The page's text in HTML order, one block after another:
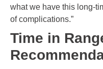
what we have this long-
of complications.”
Time in